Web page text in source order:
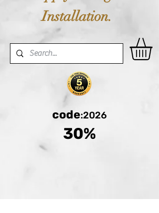
Installation.
code:2026
30%